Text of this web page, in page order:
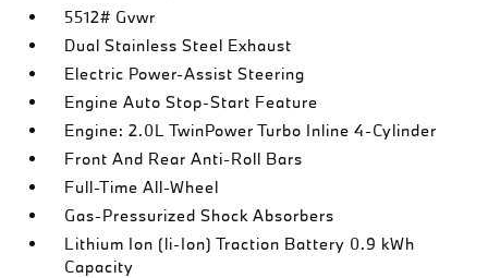
5512# Gvwr
Dual Stainless Steel Exhaust
Electric Power-Assist Steering
Engine Auto Stop-Start Feature
Engine: 2.0L TwinPower Turbo Inline 4-Cylinder
Front And Rear Anti-Roll Bars
Full-Time All-Wheel
Gas-Pressurized Shock Absorbers
Lithium Ion (li-Ion) Traction Battery 0.9 kWh
Capacity